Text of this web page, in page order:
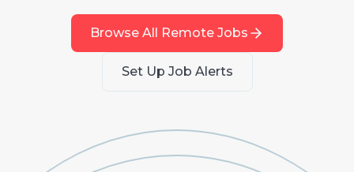
Browse All Remote Jobs
Set Up Job Alerts